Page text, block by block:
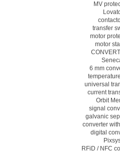
MV
transfer
motor
motor
6 mm
universal
current
Orbit
signal
galvanic
converter
digital
RFiD / NFC